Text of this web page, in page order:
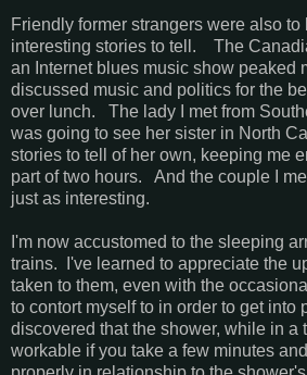
Friendly former strangers were also to
interesting stories to tell. The
an Internet blues music show peaked
discussed music and politics for the
over lunch. The lady I met from
was going to see her sister in North
stories to tell of her own, keeping me
part of two hours. And the couple I
just as interesting.
I'm now accustomed to the sleeping
trains. I've learned to appreciate the
taken to them, even with the
to contort myself to in order to get
discovered that the shower, while in a
workable if you take a few minutes